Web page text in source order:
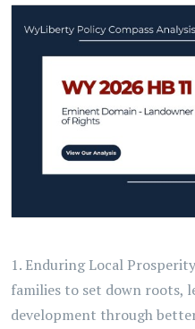
1. Enduring Local
families to set down roots,
development through